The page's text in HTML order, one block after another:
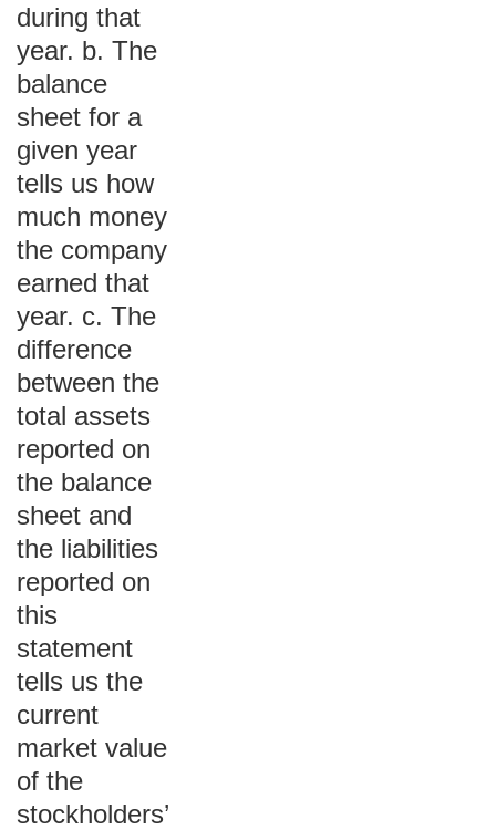
during that
year. b. The
balance
sheet for a
given year
tells us how
much money
the company
earned that
year. c. The
difference
between the
total assets
reported on
the balance
sheet and
the liabilities
reported on
this
statement
tells us the
current
market value
of the
stockholders’